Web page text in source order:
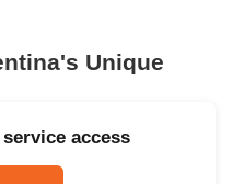
's Unique
access